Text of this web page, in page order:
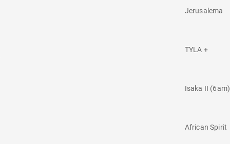
Jerusalema
TYLA +
Isaka II (6am)
African Spirit